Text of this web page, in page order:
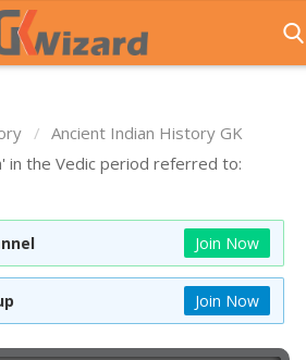
Ancient Indian History GK
in the Vedic period referred to:
Join Now
Join Now